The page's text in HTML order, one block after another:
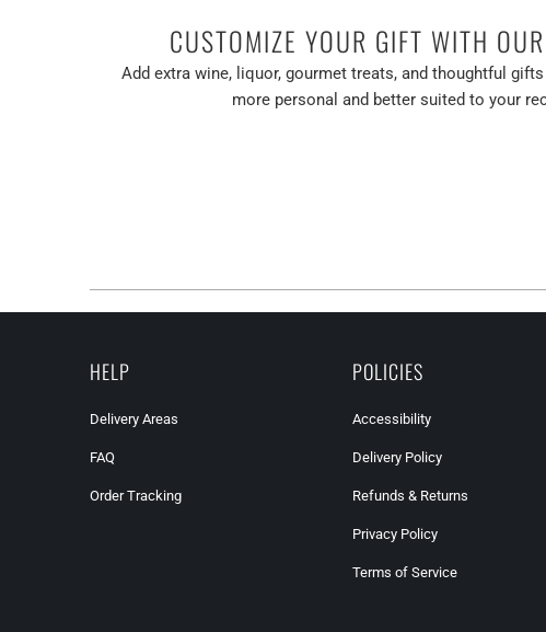
CUSTOMIZE YOUR GIFT WITH
Add extra wine, liquor, gourmet treats, and thoughtful
more personal and better suited to your
HELP
Delivery Areas
FAQ
Order Tracking
POLICIES
Accessibility
Delivery Policy
Refunds & Returns
Privacy Policy
Terms of Service